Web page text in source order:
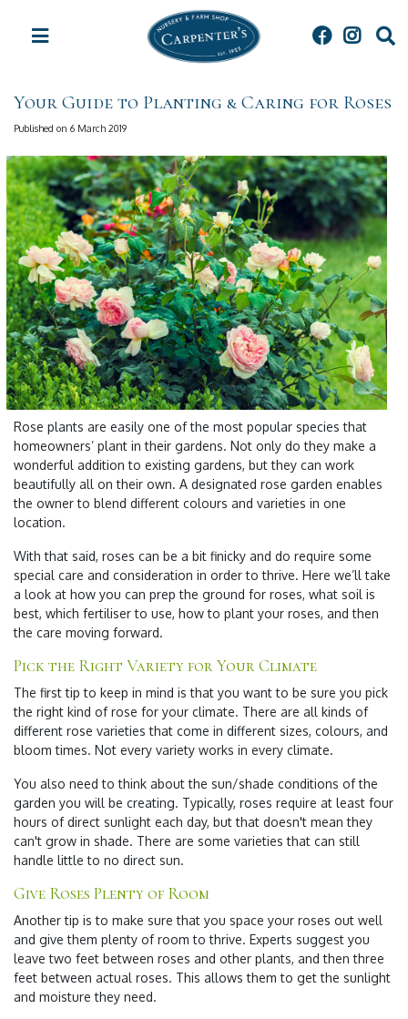
Your Guide to Planting & Caring for Roses
Published on 6 March 2019
Rose plants are easily one of the most popular species that
homeowners’ plant in their gardens. Not only do they make a
wonderful addition to existing gardens, but they can work
beautifully all on their own. A designated rose garden enables
the owner to blend different colours and varieties in one
location.
With that said, roses can be a bit finicky and do require some
special care and consideration in order to thrive. Here we’ll take
a look at how you can prep the ground for roses, what soil is
best, which fertiliser to use, how to plant your roses, and then
the care moving forward.
Pick the Right Variety for Your Climate
The first tip to keep in mind is that you want to be sure you pick
the right kind of rose for your climate. There are all kinds of
different rose varieties that come in different sizes, colours, and
bloom times. Not every variety works in every climate.
You also need to think about the sun/shade conditions of the
garden you will be creating. Typically, roses require at least four
hours of direct sunlight each day, but that doesn't mean they
can't grow in shade. There are some varieties that can still
handle little to no direct sun.
Give Roses Plenty of Room
Another tip is to make sure that you space your roses out well
and give them plenty of room to thrive. Experts suggest you
leave two feet between roses and other plants, and then three
feet between actual roses. This allows them to get the sunlight
and moisture they need.